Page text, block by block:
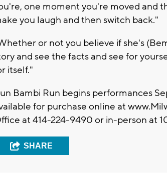
one moment you're moved and
you laugh and then switch back."
or not you believe if she's
and see the facts and see for
itself."
Bambi Run begins performances
for purchase online at
at 414-224-9490 or in-person at
SHARE